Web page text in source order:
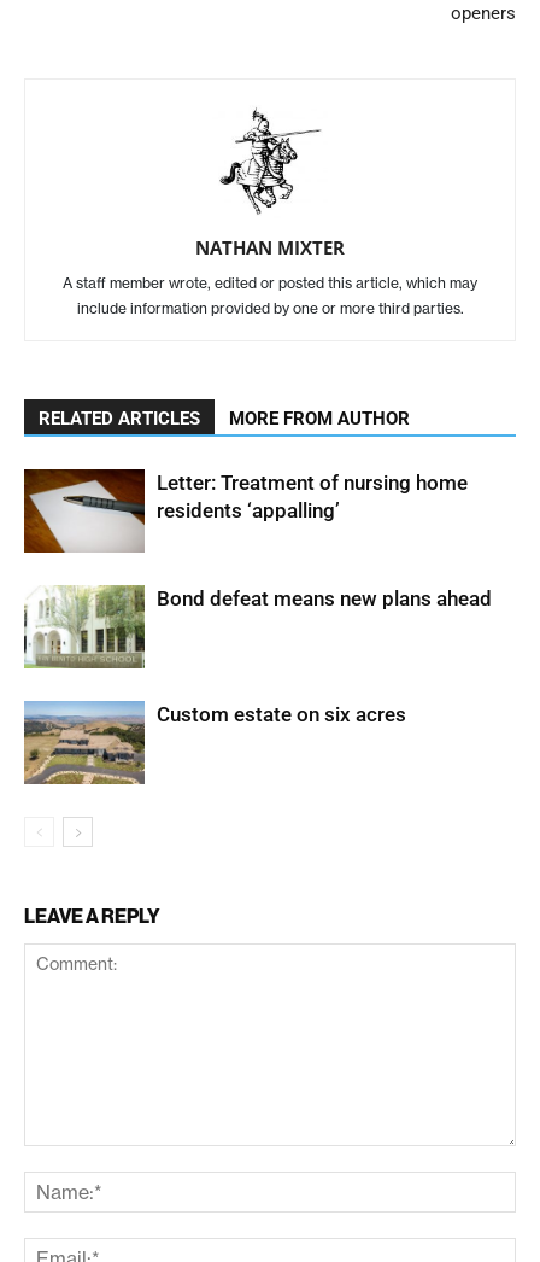
openers
NATHAN MIXTER
A staff member wrote, edited or posted this article, which may
include information provided by one or more third parties.
RELATED ARTICLES MORE FROM AUTHOR
Letter: Treatment of nursing home
residents ‘appalling’
Bond defeat means new plans ahead
Custom estate on six acres
LEAVE A REPLY